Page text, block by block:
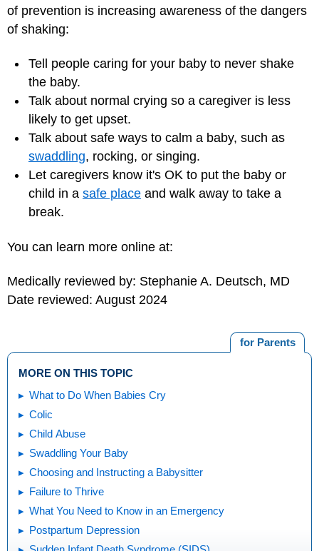
of prevention is increasing awareness of the dangers
of shaking:
Tell people caring for your baby to never shake
the baby.
Talk about normal crying so a caregiver is less
likely to get upset.
Talk about safe ways to calm a baby, such as
swaddling, rocking, or singing.
Let caregivers know it's OK to put the baby or
child in a safe place and walk away to take a
break.
You can learn more online at:
Medically reviewed by: Stephanie A. Deutsch, MD
Date reviewed: August 2024
for Parents
MORE ON THIS TOPIC
What to Do When Babies Cry
Colic
Child Abuse
Swaddling Your Baby
Choosing and Instructing a Babysitter
Failure to Thrive
What You Need to Know in an Emergency
Postpartum Depression